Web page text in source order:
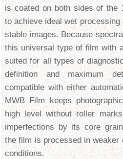
is coated on both sides of the
to achieve ideal wet
stable images. Because
this universal type of film with
suited for all types of
definition and maximum
compatible with either
MWB Film keeps
high level without roller
imperfections by its core
the film is processed in weaker
conditions.